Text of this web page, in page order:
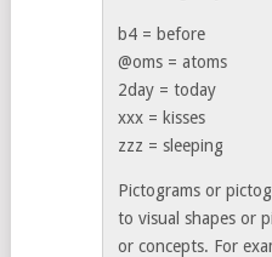
b4 = before
@oms = atoms
2day = today
xxx = kisses
zzz = sleeping
Pictograms or
to visual shapes or
or concepts. For